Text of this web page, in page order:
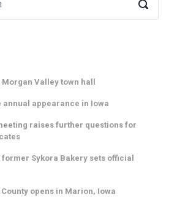
Valley town hall
annual appearance in Iowa
raises further questions for
Sykora Bakery sets official
opens in Marion, Iowa